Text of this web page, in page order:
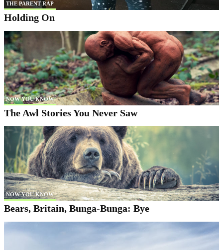
THE PARENT RAP
Holding On
NOW YOU KNOW
The Awl Stories You Never Saw
NOW YOU KNOW
Bears, Britain, Bunga-Bunga: Bye